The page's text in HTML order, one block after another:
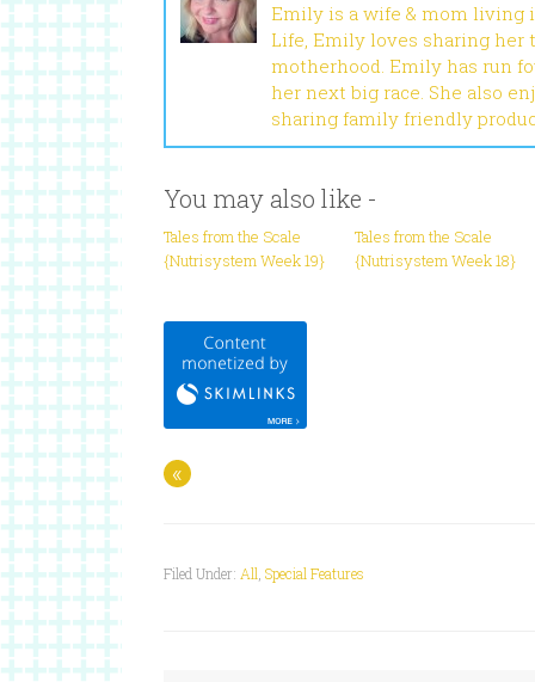
Emily is a wife & mom living
Life, Emily loves sharing her
motherhood. Emily has run
her next big race. She also
sharing family friendly
You may also like -
Tales from the Scale
{Nutrisystem Week 19}
Tales from the Scale
{Nutrisystem Week 18}
«
Filed Under: All Special Features